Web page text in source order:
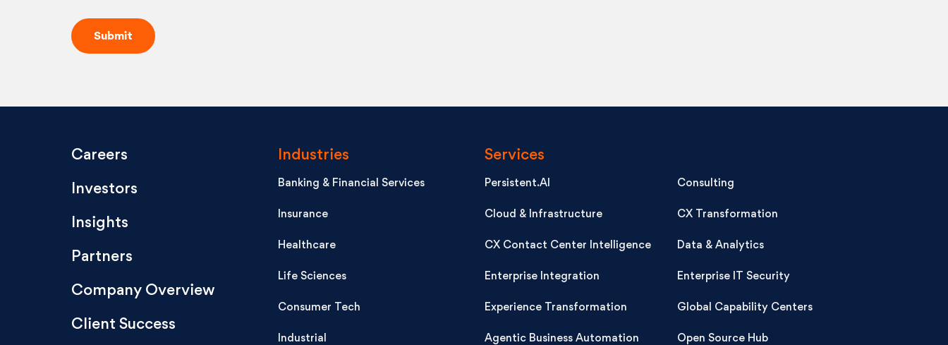
Careers
Investors
Insights
Partners
Company Overview
Client Success
Industries
Banking & Financial Services
Insurance
Healthcare
Life Sciences
Consumer Tech
Industrial
Services
Persistent.AI Consulting
Cloud & Infrastructure CX Transformation
CX Contact Center Intelligence Data & Analytics
Enterprise Integration Enterprise IT Security
Experience Transformation Global Capability Centers
Agentic Business Automation Open Source Hub